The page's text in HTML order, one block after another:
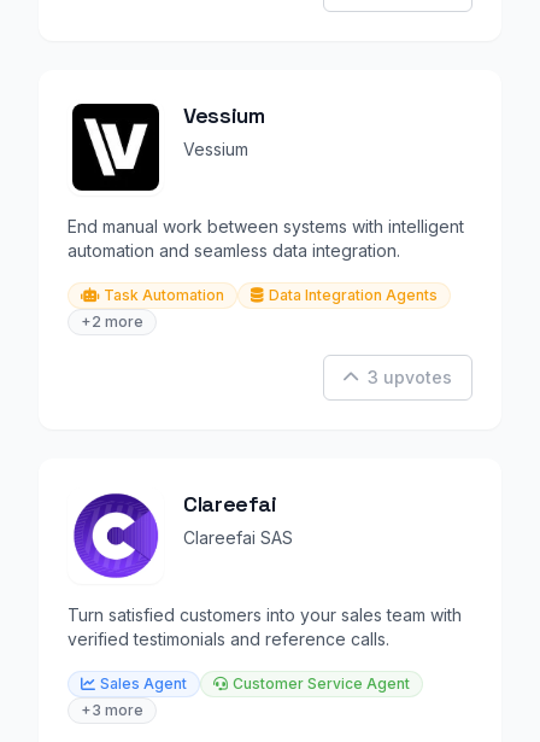
Vessium
Vessium
End manual work between systems with intelligent
automation and seamless data integration.
Task Automation
Data Integration Agents
+2 more
3 upvotes
Clareefai
Clareefai SAS
Turn satisfied customers into your sales team with
verified testimonials and reference calls.
Sales Agent
Customer Service Agent
+3 more